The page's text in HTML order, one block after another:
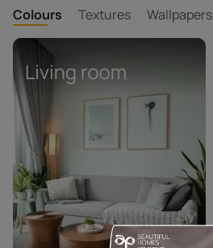
Colours Textures Wallpapers